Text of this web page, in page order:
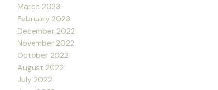
March 2023
February 2023
December 2022
November 2022
October 2022
August 2022
July 2022